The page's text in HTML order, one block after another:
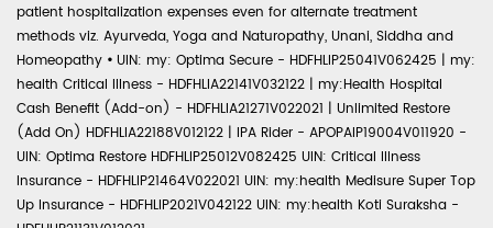
patient hospitalization expenses even for alternate treatment
methods viz. Ayurveda, Yoga and Naturopathy, Unani, Siddha and
Homeopathy • UIN: my: Optima Secure - HDFHLIP25041V062425 | my:
health Critical Illness - HDFHLIA22141V032122 | my:Health Hospital
Cash Benefit (Add-on) - HDFHLIA21271V022021 | Unlimited Restore
(Add On) HDFHLIA22188V012122 | IPA Rider - APOPAIP19004V011920 -
UIN: Optima Restore HDFHLIP25012V082425 UIN: Critical Illness
Insurance - HDFHLIP21464V022021 UIN: my:health Medisure Super Top
Up Insurance - HDFHLIP2021V042122 UIN: my:health Koti Suraksha -